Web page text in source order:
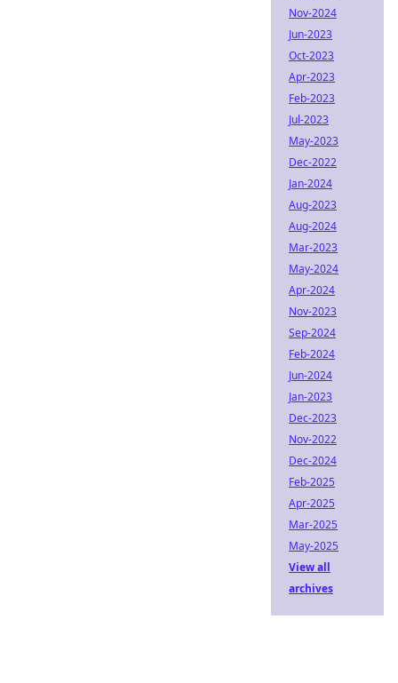
Nov-2024
Jun-2023
Oct-2023
Apr-2023
Feb-2023
Jul-2023
May-2023
Dec-2022
Jan-2024
Aug-2023
Aug-2024
Mar-2023
May-2024
Apr-2024
Nov-2023
Sep-2024
Feb-2024
Jun-2024
Jan-2023
Dec-2023
Nov-2022
Dec-2024
Feb-2025
Apr-2025
Mar-2025
May-2025
View all
archives